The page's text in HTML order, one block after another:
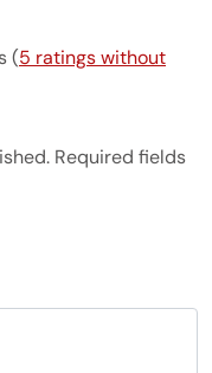
(5 ratings without
Required fields